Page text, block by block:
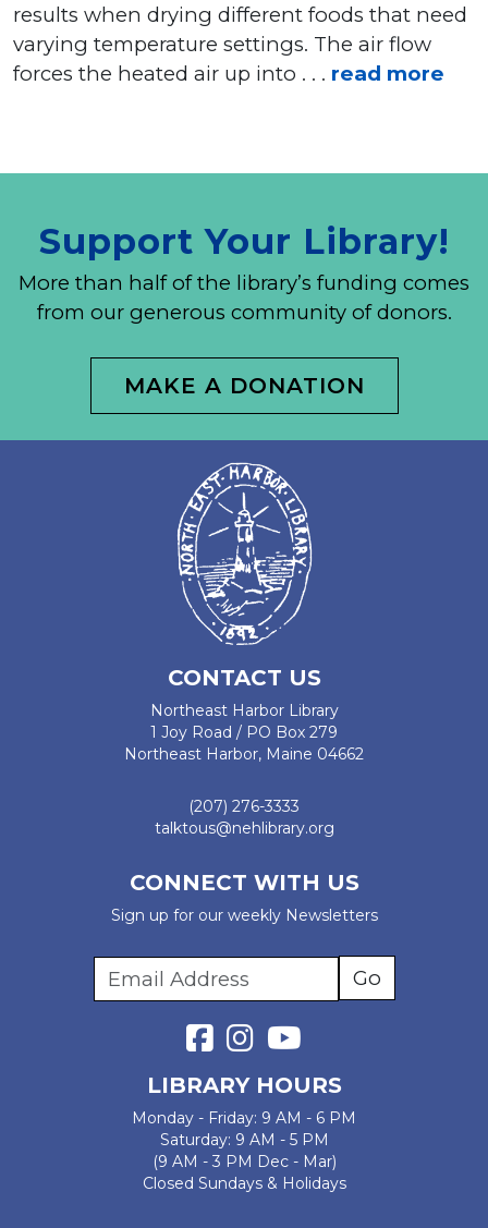
results when drying different foods that need
varying temperature settings. The air flow
forces the heated air up into . . . read more
Support Your Library!
More than half of the library’s funding comes
from our generous community of donors.
MAKE A DONATION
CONTACT US
Northeast Harbor Library
1 Joy Road / PO Box 279
Northeast Harbor, Maine 04662
(207) 276-3333
talktous@nehlibrary.org
CONNECT WITH US
Sign up for our weekly Newsletters
LIBRARY HOURS
Monday - Friday: 9 AM - 6 PM
Saturday: 9 AM - 5 PM
(9 AM - 3 PM Dec - Mar)
Closed Sundays & Holidays